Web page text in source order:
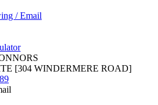
/ Email
[304 WINDERMERE ROAD]